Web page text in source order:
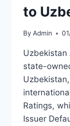
to
By Admin
state-
Ratings,
Issuer